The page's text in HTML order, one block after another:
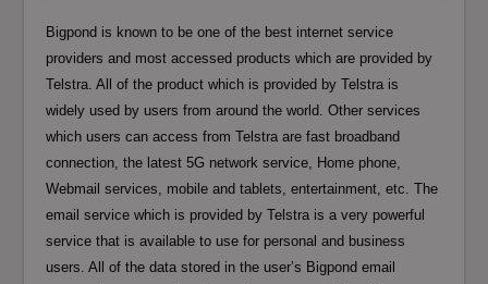
Bigpond is known to be one of the best internet service
providers and most accessed products which are provided by
Telstra. All of the product which is provided by Telstra is
widely used by users from around the world. Other services
which users can access from Telstra are fast broadband
connection, the latest 5G network service, Home phone,
Webmail services, mobile and tablets, entertainment, etc. The
email service which is provided by Telstra is a very powerful
service that is available to use for personal and business
users. All of the data stored in the user’s Bigpond email